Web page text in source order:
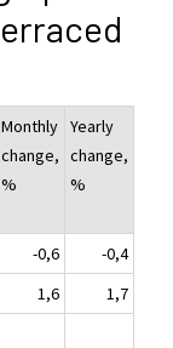
Monthly
change,
%
Yearly
change,
%
-0,6
-0,4
1,6
1,7